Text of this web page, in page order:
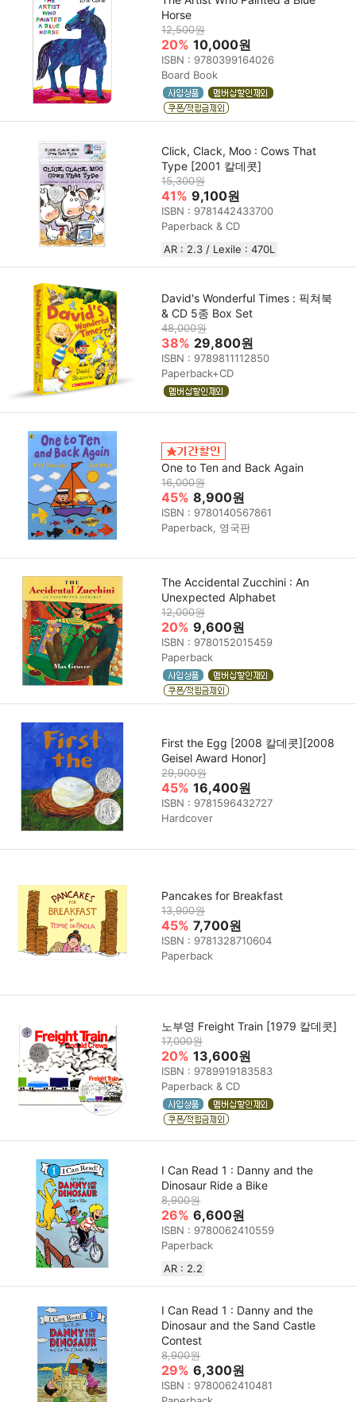
Horse
12,500원
20% 10,000원
ISBN : 9780399164026
Board Book
Click, Clack, Moo : Cows That
Type [2001 칼데콧]
15,300원
41% 9,100원
ISBN : 9781442433700
Paperback & CD
AR : 2.3 / Lexile : 470L
David's Wonderful Times : 픽쳐북
& CD 5종 Box Set
48,000원
38% 29,800원
ISBN : 9789811112850
Paperback+CD
One to Ten and Back Again
16,000원
45% 8,900원
ISBN : 9780140567861
Paperback, 영국판
The Accidental Zucchini : An
Unexpected Alphabet
12,000원
20% 9,600원
ISBN : 9780152015459
Paperback
First the Egg [2008 칼데콧][2008
Geisel Award Honor]
29,900원
45% 16,400원
ISBN : 9781596432727
Hardcover
Pancakes for Breakfast
13,900원
45% 7,700원
ISBN : 9781328710604
Paperback
노부영 Freight Train [1979 칼데콧]
17,000원
20% 13,600원
ISBN : 9789919183583
Paperback & CD
I Can Read 1 : Danny and the
Dinosaur Ride a Bike
8,900원
26% 6,600원
ISBN : 9780062410559
Paperback
AR : 2.2
I Can Read 1 : Danny and the
Dinosaur and the Sand Castle
Contest
8,900원
29% 6,300원
ISBN : 9780062410481